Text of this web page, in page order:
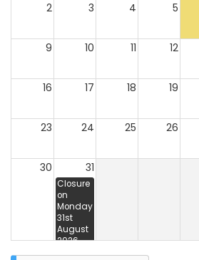
2 3 4 5
9 10 11 12
16 17 18 19
23 24 25 26
30 31
Closure
on
Monday
31st
August
2026